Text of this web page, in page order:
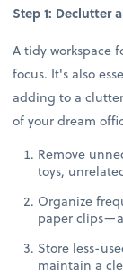
Step 1: Declutter
A tidy workspace
focus. It's also
adding to a
of your dream
Remove
toys,
Organize
paper
Store less-
maintain a